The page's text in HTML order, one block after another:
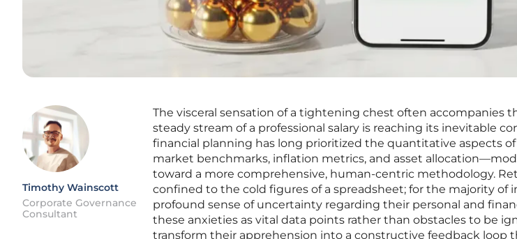
Timothy Wainscott
Corporate Governance
Consultant
The visceral sensation of a tightening chest often accompanies
steady stream of a professional salary is reaching its inevitable
financial planning has long prioritized the quantitative aspects
market benchmarks, inflation metrics, and asset
toward a more comprehensive, human-centric methodology.
confined to the cold figures of a spreadsheet; for the majority of
profound sense of uncertainty regarding their personal and
these anxieties as vital data points rather than obstacles to be
transform their apprehension into a constructive feedback loop